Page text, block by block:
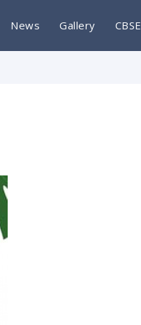
News Gallery CBSE